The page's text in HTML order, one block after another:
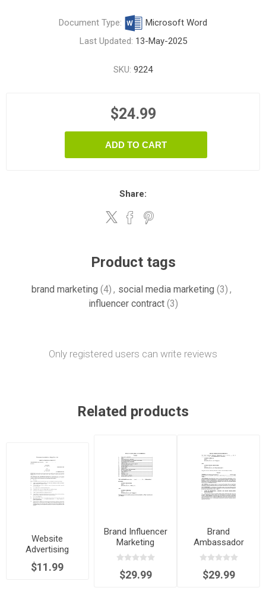
Document Type:
Microsoft Word
Last Updated: 13-May-2025
SKU: 9224
$24.99
ADD TO CART
Share:
Product tags
brand marketing (4) , social media marketing (3) ,
influencer contract (3)
Only registered users can write reviews
Related products
Website
Advertising
Agreement
$11.99
Brand Influencer
Marketing
Agreement -
commission
basis
$29.99
Brand
Ambassador
Agreement
$29.99